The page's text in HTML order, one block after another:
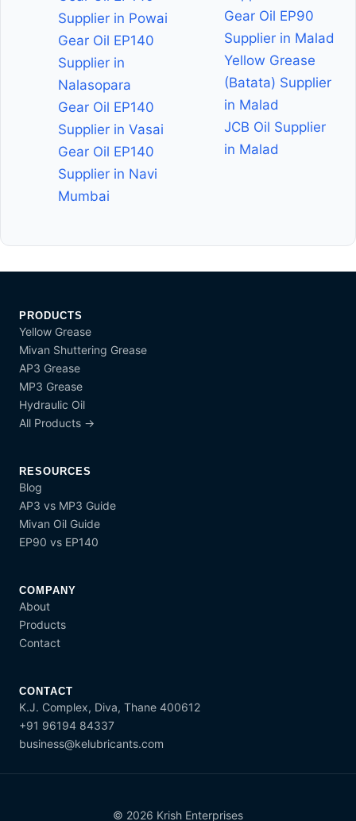
Supplier in Powai
Gear Oil EP140
Supplier in
Nalasopara
Gear Oil EP140
Supplier in Vasai
Gear Oil EP140
Supplier in Navi
Mumbai
Gear Oil EP90
Supplier in Malad
Yellow Grease
(Batata) Supplier
in Malad
JCB Oil Supplier
in Malad
PRODUCTS
Yellow Grease
Mivan Shuttering Grease
AP3 Grease
MP3 Grease
Hydraulic Oil
All Products →
RESOURCES
Blog
AP3 vs MP3 Guide
Mivan Oil Guide
EP90 vs EP140
COMPANY
About
Products
Contact
CONTACT
K.J. Complex, Diva, Thane 400612
+91 96194 84337
business@kelubricants.com
© 2026 Krish Enterprises